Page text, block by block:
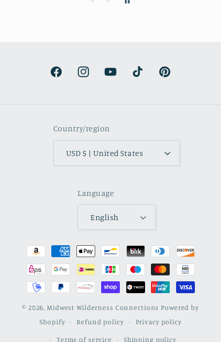
lived up to my expectations …very
FacebookInstagramYouTubeTikTok Pinterest
Country/region
USD $ | United States
Language
English
Payment
© 2026,Midwest Wilderness Connections Powered by
Shopify
Refund policy Privacy policy
Terms of service Shipping policy